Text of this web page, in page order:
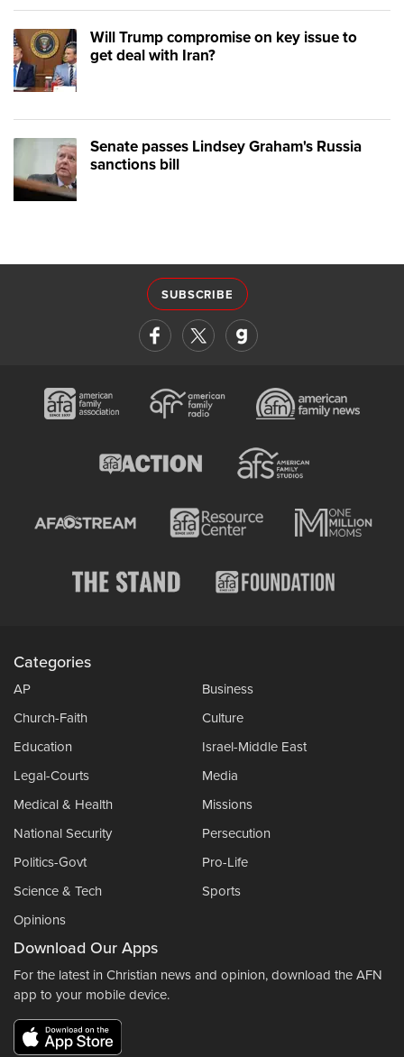
Will Trump compromise on key issue to
get deal with Iran?
Senate passes Lindsey Graham's Russia
sanctions bill
SUBSCRIBE
Categories
AP
Business
Church-Faith
Culture
Education
Israel-Middle East
Legal-Courts
Media
Medical & Health
Missions
National Security
Persecution
Politics-Govt
Pro-Life
Science & Tech
Sports
Opinions
Download Our Apps
For the latest in Christian news and opinion, download the AFN
app to your mobile device.